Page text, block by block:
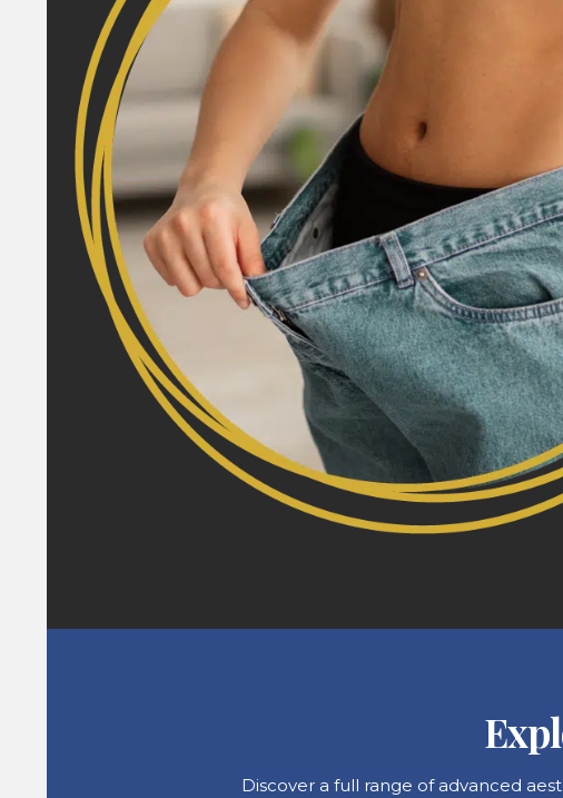
Discover a full range of advanced